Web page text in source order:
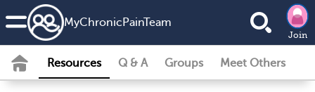
MyChronicPainTeam
Join
Resources Q & A Groups Meet Others